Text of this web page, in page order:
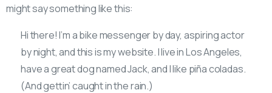
might say something like this:
Hi there! I’m a bike messenger by day, aspiring actor
by night, and this is my website. I live in Los Angeles,
have a great dog named Jack, and I like piña coladas.
(And gettin’ caught in the rain.)